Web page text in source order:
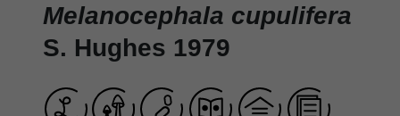
Melanocephala cupulifera
S. Hughes 1979